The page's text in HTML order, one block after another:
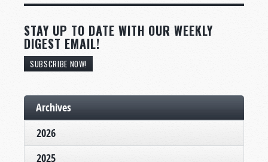
STAY UP TO DATE WITH OUR WEEKLY
DIGEST EMAIL!
SUBSCRIBE NOW!
Archives
2026
2025